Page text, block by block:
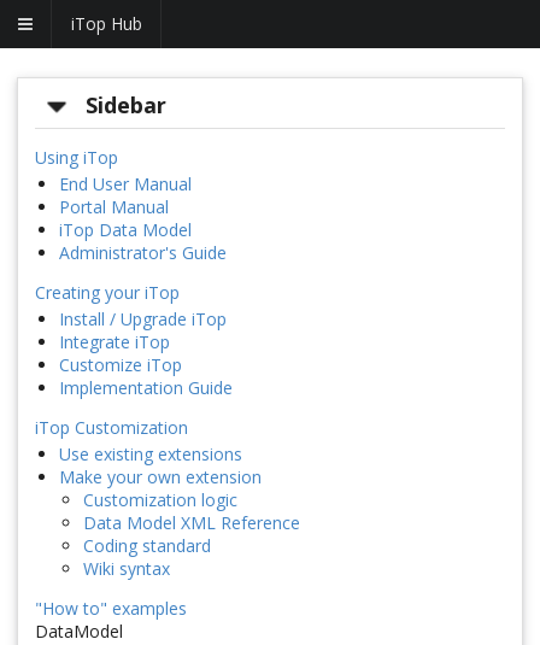
iTop Hub
Sidebar
Using iTop
End User Manual
Portal Manual
iTop Data Model
Administrator's Guide
Creating your iTop
Install / Upgrade iTop
Integrate iTop
Customize iTop
Implementation Guide
iTop Customization
Use existing extensions
Make your own extension
Customization logic
Data Model XML Reference
Coding standard
Wiki syntax
"How to" examples
DataModel